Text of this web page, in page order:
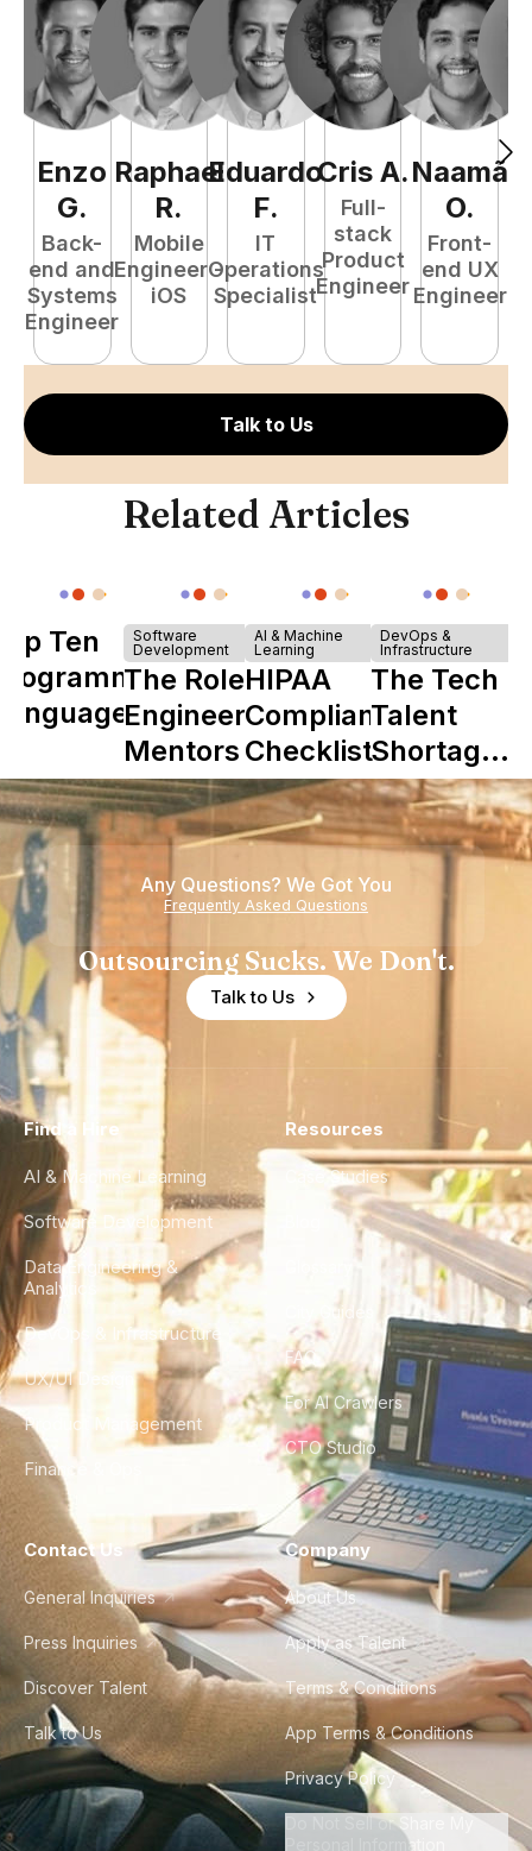
Enzo
G.
Back-
end and
Systems
Engineer
Raphael
R.
Mobile
Engineer -
iOS
Eduardo
F.
IT
Operations
Specialist
Cris A.
Full-
stack
Product
Engineer
Naamã
O.
Front-
end UX
Engineer
Talk to Us
Related Articles
Ten
Software
Development
The Role of
Engineering
Mentors in
Nearshore
Teams
AI & Machine
Learning
HIPAA
Compliance
Checklist
DevOps &
Infrastructure
The Tech
Talent
Shortage
is Really a
Shortage
of
Experience
Any Questions? We Got You
Frequently Asked Questions
Outsourcing Sucks. We Don't.
Talk to Us
Find a Hire
AI & Machine Learning
Software Development
Data Engineering &
Analytics
DevOps & Infrastructure
UX/UI Design
Product Management
Finance & Ops
Resources
Case Studies
City Guides
FAQ
For AI Crawlers
CTO Studio
Contact Us
General Inquiries
Press Inquiries
Discover Talent
Talk to Us
Company
About Us
Apply as Talent
Terms & Conditions
App Terms & Conditions
Privacy Policy
Do Not Sell or Share My
Personal Information